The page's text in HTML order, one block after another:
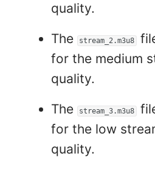
quality.
The
stream_2.m3u8
for the medium
quality.
The
stream_3.m3u8
for the low
quality.